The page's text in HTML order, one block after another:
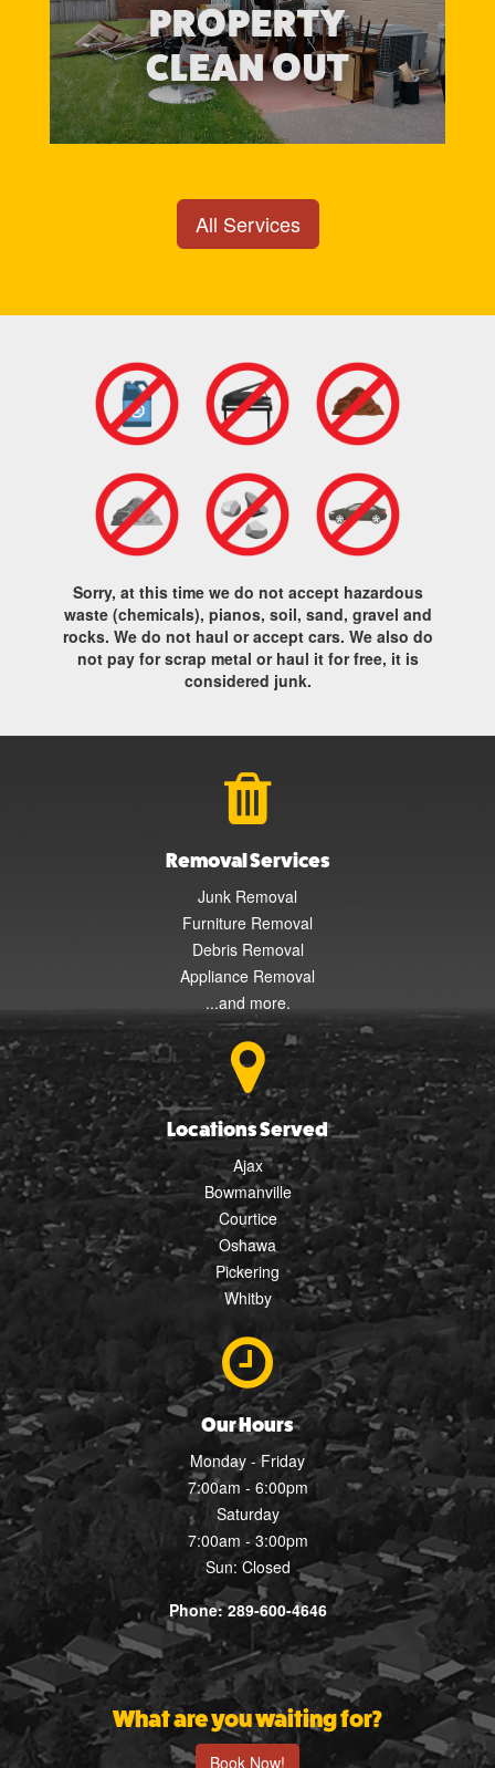
PROPERTY
CLEAN OUT
All Services
Sorry, at this time we do not accept hazardous
waste (chemicals), pianos, soil, sand, gravel and
rocks. We do not haul or accept cars. We also do
not pay for scrap metal or haul it for free, it is
considered junk.
Removal Services
Junk Removal
Furniture Removal
Debris Removal
Appliance Removal
...and more.
Locations Served
Ajax
Bowmanville
Courtice
Oshawa
Pickering
Whitby
Our Hours
Monday - Friday
7:00am - 6:00pm
Saturday
7:00am - 3:00pm
Sun: Closed
Phone: 289-600-4646
What are you waiting for?
Book Now!